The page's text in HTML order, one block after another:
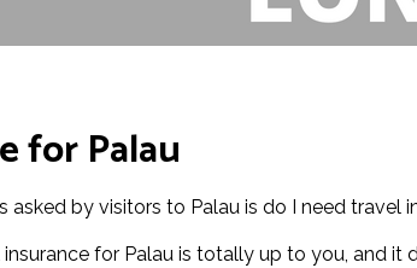
for Palau
by visitors to Palau is do I need travel
for Palau is totally up to you, and it